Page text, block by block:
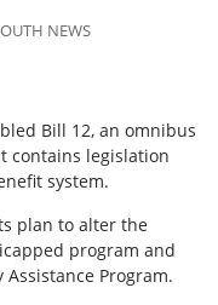
NEWS
Bill 12, an omnibus
contains legislation
system.
plan to alter the
program and
Program.